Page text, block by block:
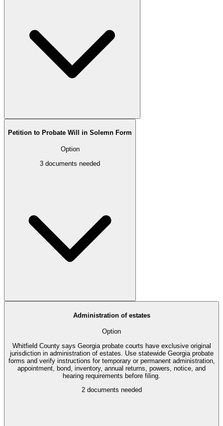
Petition to Probate Will in Solemn Form
Option
3 documents needed
Administration of estates
Option
Whitfield County says Georgia probate courts have exclusive original
jurisdiction in administration of estates. Use statewide Georgia probate
forms and verify instructions for temporary or permanent administration,
appointment, bond, inventory, annual returns, powers, notice, and
hearing requirements before filing.
2documents needed